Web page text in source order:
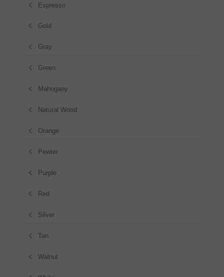
Espresso
Gold
Gray
Green
Mahogany
Natural Wood
Orange
Pewter
Purple
Red
Silver
Tan
Walnut